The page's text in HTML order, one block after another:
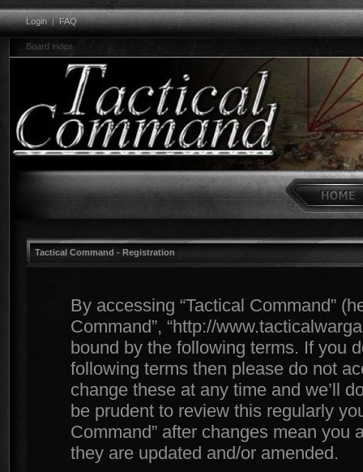
Login|FAQ
Board index
Tactical Command - Registration
By accessing “Tactical Command”
Command”, “http://
bound by the following terms. If you
following terms then please do not
change these at any time and we’ll
be prudent to review this regularly
Command” after changes mean you
they are updated and/or amended.